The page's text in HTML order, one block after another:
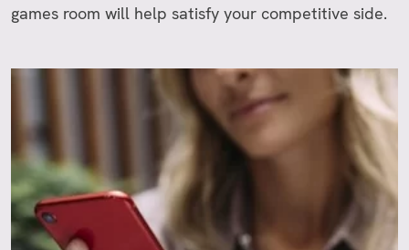
games room will help satisfy your competitive side.